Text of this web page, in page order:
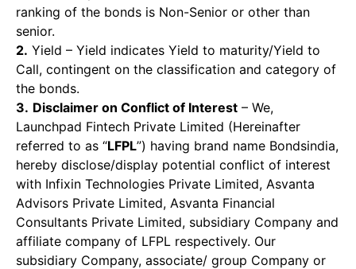
ranking of the bonds is Non-Senior or other than
senior.
2. Yield – Yield indicates Yield to maturity/Yield to
Call, contingent on the classification and category of
the bonds.
3. Disclaimer on Conflict of Interest – We,
Launchpad Fintech Private Limited (Hereinafter
referred to as “LFPL”) having brand name Bondsindia,
hereby disclose/display potential conflict of interest
with Infixin Technologies Private Limited, Asvanta
Advisors Private Limited, Asvanta Financial
Consultants Private Limited, subsidiary Company and
affiliate company of LFPL respectively. Our
subsidiary Company, associate/ group Company or